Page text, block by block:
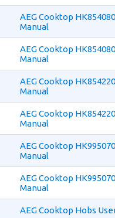
AEG Cooktop
Manual
AEG Cooktop
Manual
AEG Cooktop
Manual
AEG Cooktop
Manual
AEG Cooktop
Manual
AEG Cooktop
Manual
AEG Cooktop Hobs